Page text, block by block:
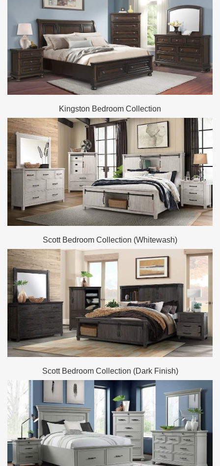
Kingston Bedroom Collection
Scott Bedroom Collection (Whitewash)
Scott Bedroom Collection (Dark Finish)